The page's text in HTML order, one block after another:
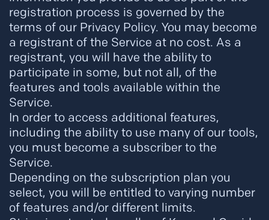
registration process is governed by the
terms of our Privacy Policy. You may become
a registrant of the Service at no cost. As a
registrant, you will have the ability to
participate in some, but not all, of the
features and tools available within the
Service.
In order to access additional features,
including the ability to use many of our tools,
you must become a subscriber to the
Service.
Depending on the subscription plan you
select, you will be entitled to varying number
of features and/or different limits.